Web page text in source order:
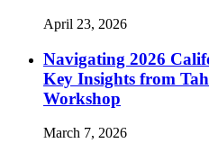
April 23, 2026
Navigating 2026
Key Insights from
Workshop
March 7, 2026